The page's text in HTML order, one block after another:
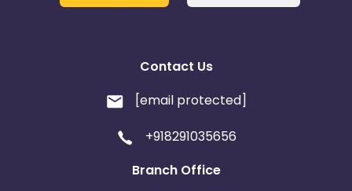
Contact Us
[email protected]
+918291035656
Branch Office